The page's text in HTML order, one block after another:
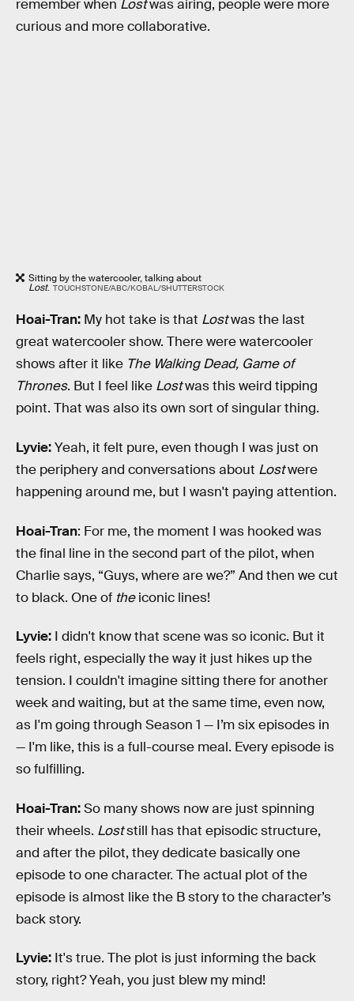
remember when Lostwas airing, people were more
curious and more collaborative.
Sitting by the watercooler, talking about
Lost. TOUCHSTONE/ABC/KOBAL/SHUTTERSTOCK
Hoai-Tran: My hot take is that Lostwas the last
great watercooler show. There were watercooler
shows after it like The Walking Dead, Game of
Thrones. But I feel like Lostwas this weird tipping
point. That was also its own sort of singular thing.
Lyvie:Yeah, it felt pure, even though I was just on
the periphery and conversations about Lostwere
happening around me, but I wasn't paying attention.
Hoai-Tran: For me, the moment I was hooked was
the final line in the second part of the pilot, when
Charlie says, “Guys, where are we?” And then we cut
to black. One of theiconic lines!
Lyvie: I didn't know that scene was so iconic. But it
feels right, especially the way it just hikes up the
tension. I couldn't imagine sitting there for another
week and waiting, but at the same time, even now,
as I'm going through Season 1 — I’m six episodes in
— I'm like, this is a full-course meal. Every episode is
so fulfilling.
Hoai-Tran:So many shows now are just spinning
their wheels. Loststill has that episodic structure,
and after the pilot, they dedicate basically one
episode to one character. The actual plot of the
episode is almost like the B story to the character’s
back story.
Lyvie: It's true. The plot is just informing the back
story, right? Yeah, you just blew my mind!